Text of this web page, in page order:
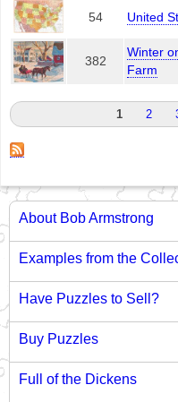
54 United
382
Winter
Farm
Pages 1 2
About Bob Armstrong
Examples from the
Have Puzzles to Sell?
Buy Puzzles
Full of the Dickens